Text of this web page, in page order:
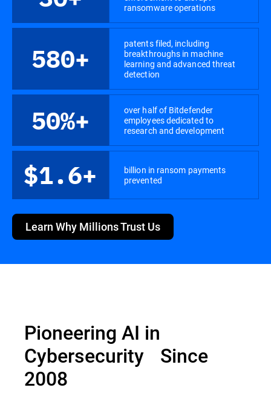
ransomware operations
580+
patents filed, including
breakthroughs in machine
learning and advanced threat
detection
50%+
over half of Bitdefender
employees dedicated to
research and development
$1.6+
billion in ransom payments
prevented
Learn Why Millions Trust Us
Pioneering AI in
Cybersecurity Since
2008